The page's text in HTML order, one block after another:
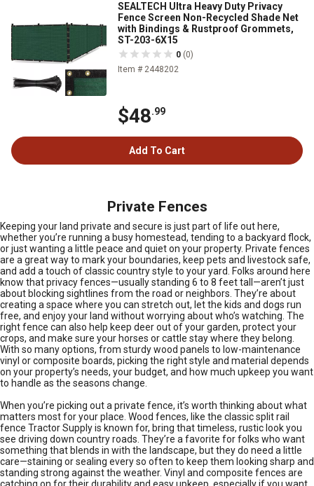
SEALTECH Ultra Heavy Duty Privacy
Fence Screen Non-Recycled Shade Net
with Bindings & Rustproof Grommets,
ST-203-6X15
0 (0)
Item # 2448202
$48.99
Add To Cart
Private Fences
Keeping your land private and secure is just part of life out here,
whether you’re running a busy homestead, tending to a backyard flock,
or just wanting a little peace and quiet on your property. Private fences
are a great way to mark your boundaries, keep pets and livestock safe,
and add a touch of classic country style to your yard. Folks around here
know that privacy fences—usually standing 6 to 8 feet tall—aren’t just
about blocking sightlines from the road or neighbors. They’re about
creating a space where you can stretch out, let the kids and dogs run
free, and enjoy your land without worrying about who’s watching. The
right fence can also help keep deer out of your garden, protect your
crops, and make sure your horses or cattle stay where they belong.
With so many options, from sturdy wood panels to low-maintenance
vinyl or composite boards, picking the right style and material depends
on your property’s needs, your budget, and how much upkeep you want
to handle as the seasons change.
When you’re picking out a private fence, it’s worth thinking about what
matters most for your place. Wood fences, like the classic split rail
fence Tractor Supply is known for, bring that timeless, rustic look you
see driving down country roads. They’re a favorite for folks who want
something that blends in with the landscape, but they do need a little
care—staining or sealing every so often to keep them looking sharp and
standing strong against the weather. Vinyl and composite fences are